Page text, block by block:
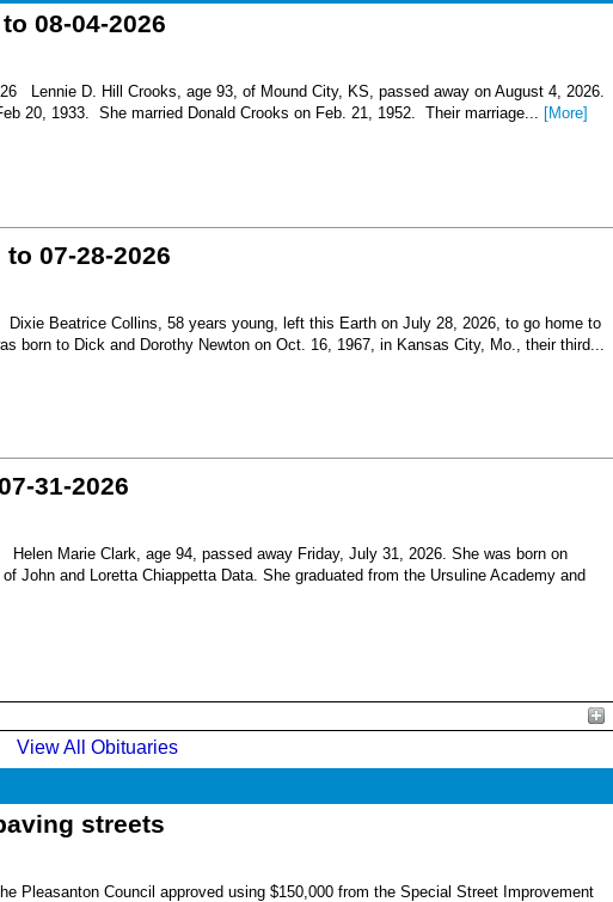
08-04-2026
Lennie D. Hill Crooks, age 93, of Mound City, KS, passed away on August 4, 2026.
20, 1933. She married Donald Crooks on Feb. 21, 1952. Their marriage... [More]
07-28-2026
Beatrice Collins, 58 years young, left this Earth on July 28, 2026, to go home to
born to Dick and Dorothy Newton on Oct. 16, 1967, in Kansas City, Mo., their third...
31-2026
Marie Clark, age 94, passed away Friday, July 31, 2026. She was born on
John and Loretta Chiappetta Data. She graduated from the Ursuline Academy and
View All Obituaries
streets
Pleasanton Council approved using $150,000 from the Special Street Improvement